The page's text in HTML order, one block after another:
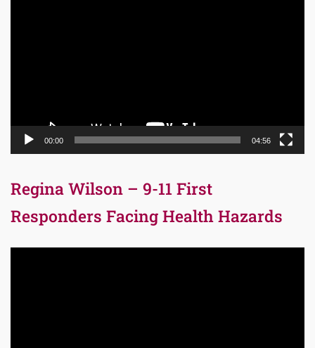
00:00 04:56
Regina Wilson – 9-11 First
Responders Facing Health Hazards